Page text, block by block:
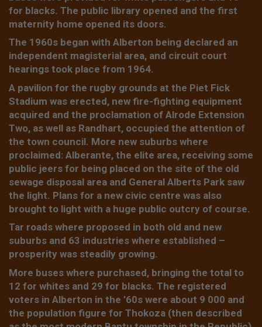
for blacks. The public library opened and the first
maternity home opened its doors.
The 1960s began with Alberton being declared an
independent magisterial area, and circuit court
hearings took place from 1964.
A pavilion for the rugby grounds at the Piet Fick
Stadium was erected, new fire-fighting equipment
acquired and the proclamation of Alrode Extension
Two, as well as Randhart, occupied the attention of
the town council. More new suburbs where
proclaimed: Alberante, the elite area, receiving some
public jeers for being placed on the site of the old
sewage disposal area and General Alberts Park saw
the light. Plans for a new civic centre was also
brought to light with a huge public outcry of course.
Tar roads where proposed in both old and new
suburbs and 63 industries where established –
prosperity was steadily growing.
More buses where purchased, bringing the total to
12 for whites and 29 for blacks. The registered
voters in Alberton in the ’60s were about 9 000 and
the population figure for Thokoza (then described